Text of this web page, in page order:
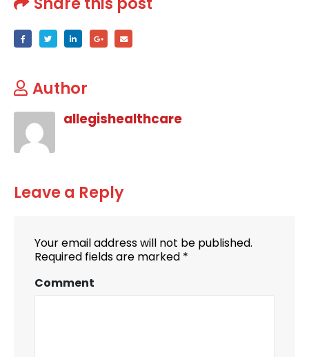
Author
allegishealthcare
Leave a Reply
Your email address will not be published.
Required fields are marked *
Comment